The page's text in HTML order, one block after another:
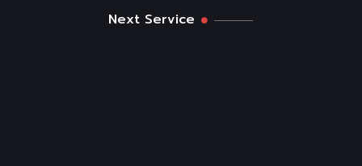
Next Service